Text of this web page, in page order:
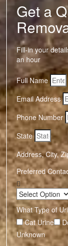
Get a
Fill-in your
an hour
Full Name
Email Address
Phone Number
State
Address, City,
Preferred
What Type of
Cat Urine
Unknown